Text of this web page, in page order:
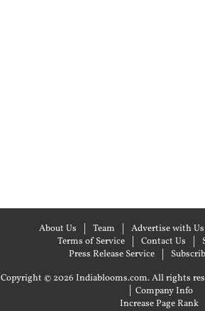
About Us Team Advertise with Us
Terms of Service
Contact Us
Press Release Service
Copyright © 2026 Indiablooms.com. All rights
| Company Info
Increase Page Rank